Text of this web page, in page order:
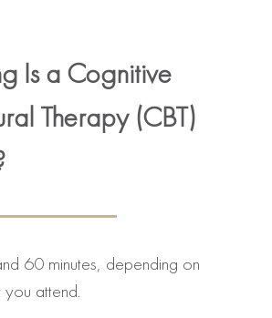
Is a Cognitive
Therapy (CBT)
60 minutes, depending on
you attend.